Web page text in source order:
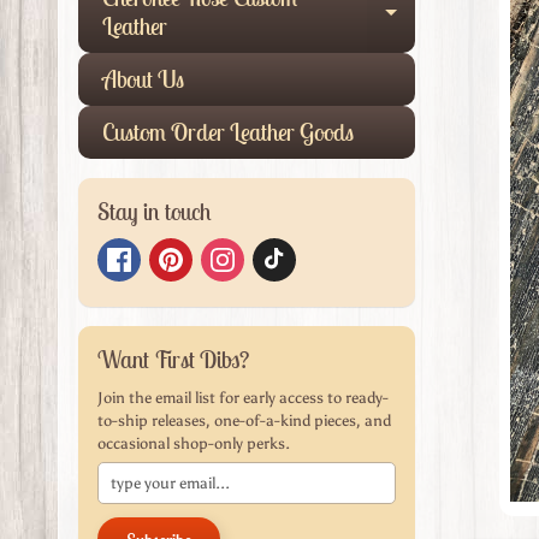
Leather
Expand child
About Us
Custom Order Leather Goods
Stay in touch
Want First Dibs?
Join the email list for early access to ready-
to-ship releases, one-of-a-kind pieces, and
occasional shop-only perks.